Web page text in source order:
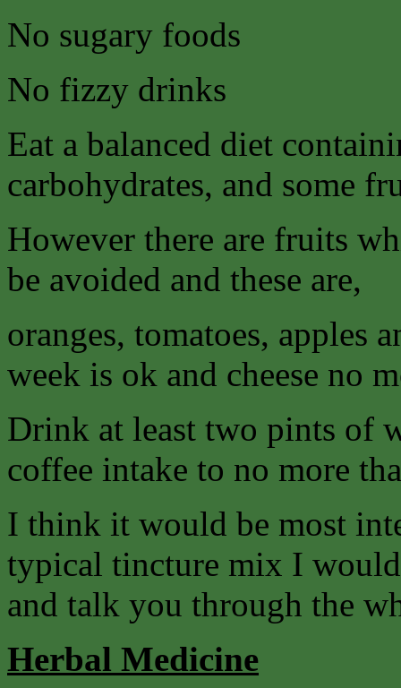
No sugary foods
No fizzy drinks
Eat a balanced diet
carbohydrates, and some
However there are fruits
be avoided and these are,
oranges, tomatoes, apples
week is ok and cheese no
Drink at least two pints of
coffee intake to no more
I think it would be most
typical tincture mix I
and talk you through the
Herbal Medicine